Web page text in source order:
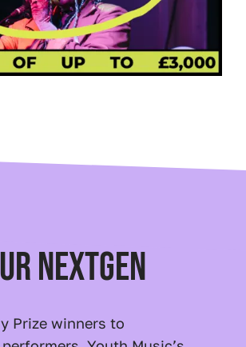
NEXTGEN
Prize winners to